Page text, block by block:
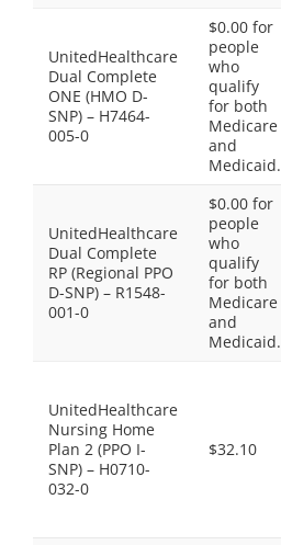
UnitedHealthcare
Dual Complete
ONE (HMO D-
SNP) – H7464-
005-0
$0.00 for
people
who
qualify
for both
Medicare
and
Medicaid.
UnitedHealthcare
Dual Complete
RP (Regional PPO
D-SNP) – R1548-
001-0
$0.00 for
people
who
qualify
for both
Medicare
and
Medicaid.
UnitedHealthcare
Nursing Home
Plan 2 (PPO I-
SNP) – H0710-
032-0
$32.10